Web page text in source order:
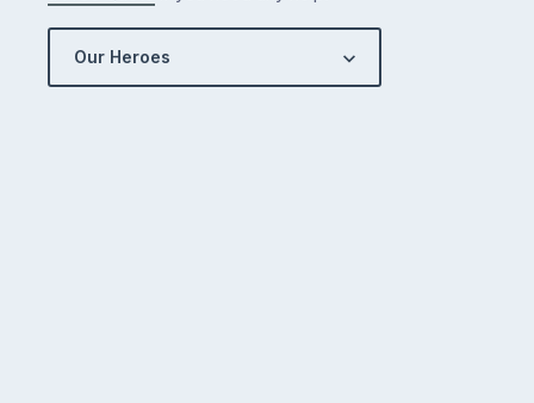
Our Heroes